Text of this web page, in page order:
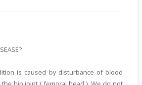
is caused by disturbance of blood